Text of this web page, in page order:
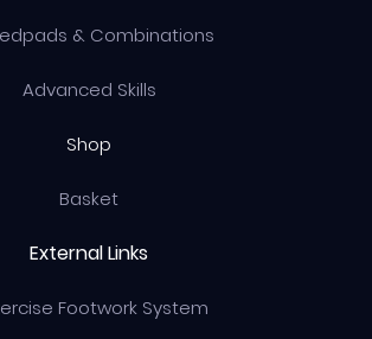
& Combinations
Advanced Skills
Shop
Basket
External Links
Footwork System